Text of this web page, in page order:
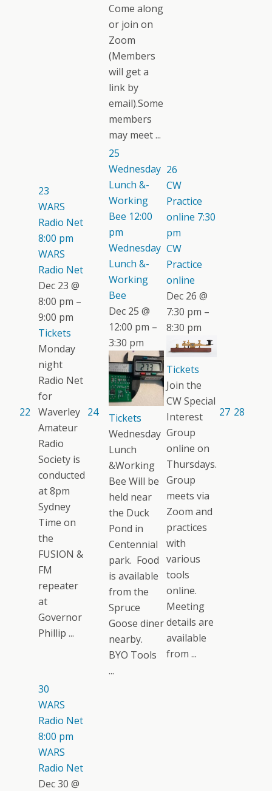
Come along
or join on
Zoom
(Members
will get a
link by
email).Some
members
may meet ...
22
23
WARS
Radio Net
8:00 pm
WARS
Radio Net
Dec 23 @
8:00 pm –
9:00 pm
Tickets
Monday
night
Radio Net
for
Waverley
Amateur
Radio
Society is
conducted
at 8pm
Sydney
Time on
the
FUSION &
FM
repeater
at
Governor
Phillip ...
24
25
Wednesday
Lunch &-
Working
Bee 12:00
pm
Wednesday
Lunch &-
Working
Bee
Dec 25 @
12:00 pm –
3:30 pm
Tickets
Wednesday
Lunch
&Working
Bee Will be
held near
the Duck
Pond in
Centennial
park. Food
is available
from the
Spruce
Goose diner
nearby.
BYO Tools
...
26
CW
Practice
online 7:30
pm
CW
Practice
online
Dec 26 @
7:30 pm –
8:30 pm
Tickets
Join the
CW Special
Interest
Group
online on
Thursdays.
Group
meets via
Zoom and
practices
with
various
tools
online.
Meeting
details are
available
from ...
27 28
30
WARS
Radio Net
8:00 pm
WARS
Radio Net
Dec 30 @